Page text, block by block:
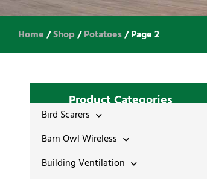
Home/Shop/Potatoes/ Page 2
Product Categories
Bird Scarers
Barn Owl Wireless
Building Ventilation